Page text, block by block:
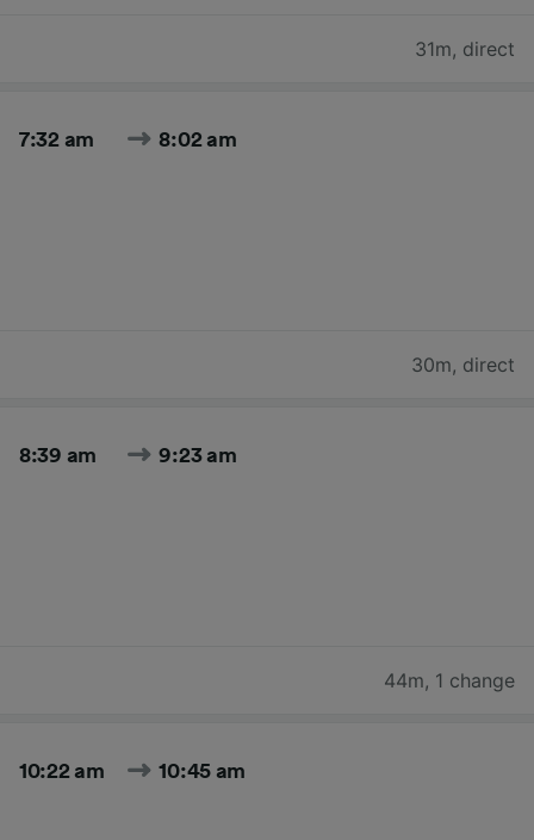
31m, direct
7:32 am 8:02 am
30m, direct
8:39 am 9:23 am
44m, 1 change
10:22 am 10:45 am